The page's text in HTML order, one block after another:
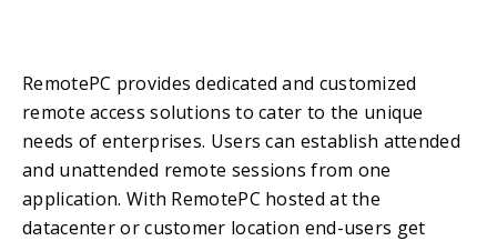
RemotePC provides dedicated and customized
remote access solutions to cater to the unique
needs of enterprises. Users can establish attended
and unattended remote sessions from one
application. With RemotePC hosted at the
datacenter or customer location end-users get